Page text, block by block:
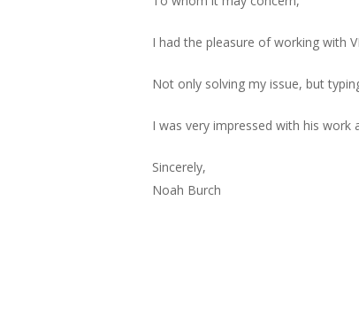
I had the pleasure of working with
Not only solving my issue, but
I was very impressed with his work
Sincerely,
Noah Burch